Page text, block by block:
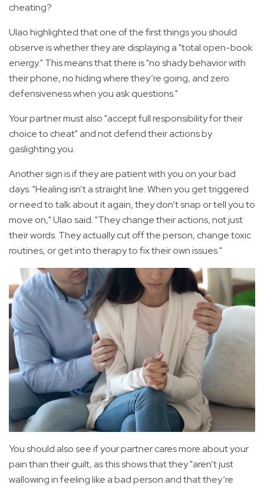
cheating?
Ulao highlighted that one of the first things you should
observe is whether they are displaying a "total open-book
energy." This means that there is "no shady behavior with
their phone, no hiding where they’re going, and zero
defensiveness when you ask questions."
Your partner must also "accept full responsibility for their
choice to cheat" and not defend their actions by
gaslighting you.
Another sign is if they are patient with you on your bad
days. "Healing isn’t a straight line. When you get triggered
or need to talk about it again, they don’t snap or tell you to
move on," Ulao said. "They change their actions, not just
their words. They actually cut off the person, change toxic
routines, or get into therapy to fix their own issues."
You should also see if your partner cares more about your
pain than their guilt, as this shows that they "aren’t just
wallowing in feeling like a bad person and that they’re